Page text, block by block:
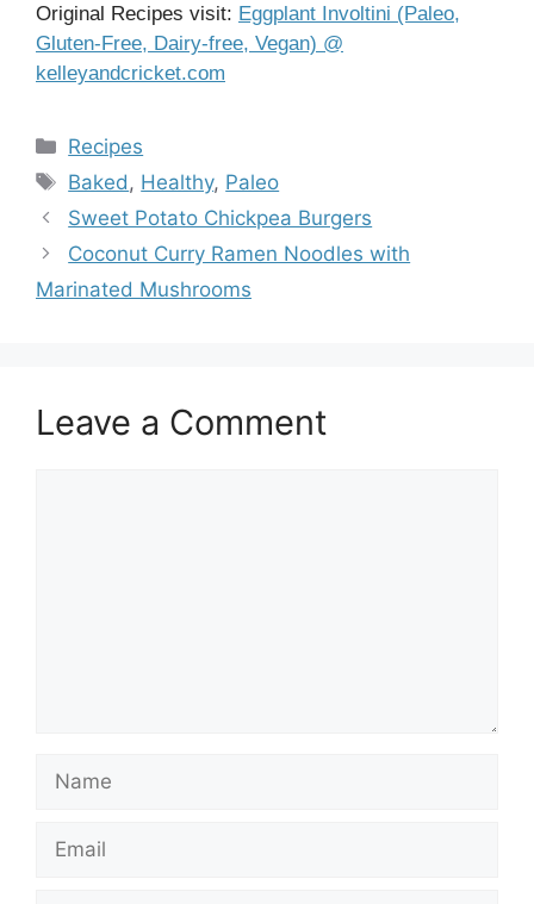
Original Recipes visit: Eggplant Involtini (Paleo,
Gluten-Free, Dairy-free, Vegan) @
kelleyandcricket.com
Categories
Recipes
Tags
Baked , Healthy, Paleo
Sweet Potato Chickpea Burgers
Coconut Curry Ramen Noodles with
Marinated Mushrooms
Leave a Comment